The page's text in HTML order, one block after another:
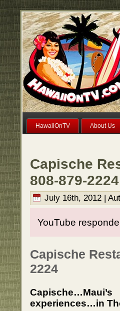
HawaiiOnTV About Us
Capische
808-879-2224
July 16th, 2012 |
YouTube
Capische
2224
experiences…in